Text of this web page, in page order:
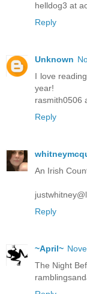
helldog3 at
Reply
Unknown
I love
year!
rasmith0506
Reply
An Irish
Reply
~April~
The Night